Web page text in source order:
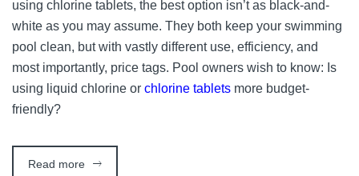
using chlorine tablets, the best option isn’t as black-and-
white as you may assume. They both keep your swimming
pool clean, but with vastly different use, efficiency, and
most importantly, price tags. Pool owners wish to know: Is
using liquid chlorine or chlorine tablets more budget-
friendly?
Read more